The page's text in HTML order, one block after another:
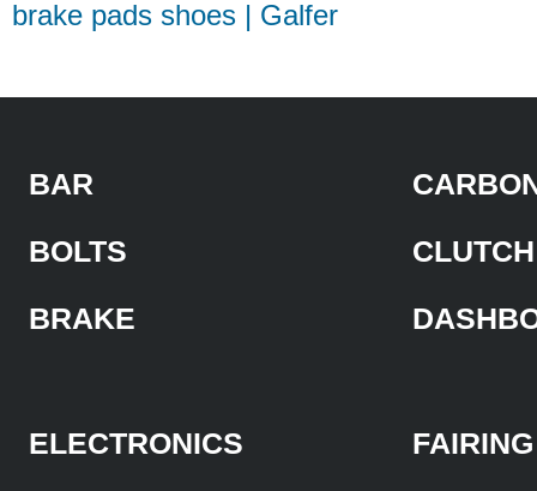
brake pads shoes | Galfer
BAR
BOLTS
BRAKE
CLUTCH
ELECTRONICS
FAIRING